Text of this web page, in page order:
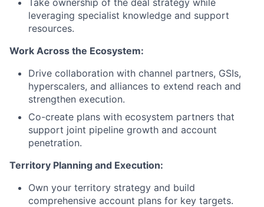
leveraging specialist knowledge and support
resources.
Work Across the Ecosystem:
Drive collaboration with channel partners, GSIs,
hyperscalers, and alliances to extend reach and
strengthen execution.
Co-create plans with ecosystem partners that
support joint pipeline growth and account
penetration.
Territory Planning and Execution:
Own your territory strategy and build
comprehensive account plans for key targets.